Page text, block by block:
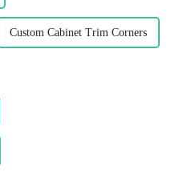
Custom Cabinet Trim Corners